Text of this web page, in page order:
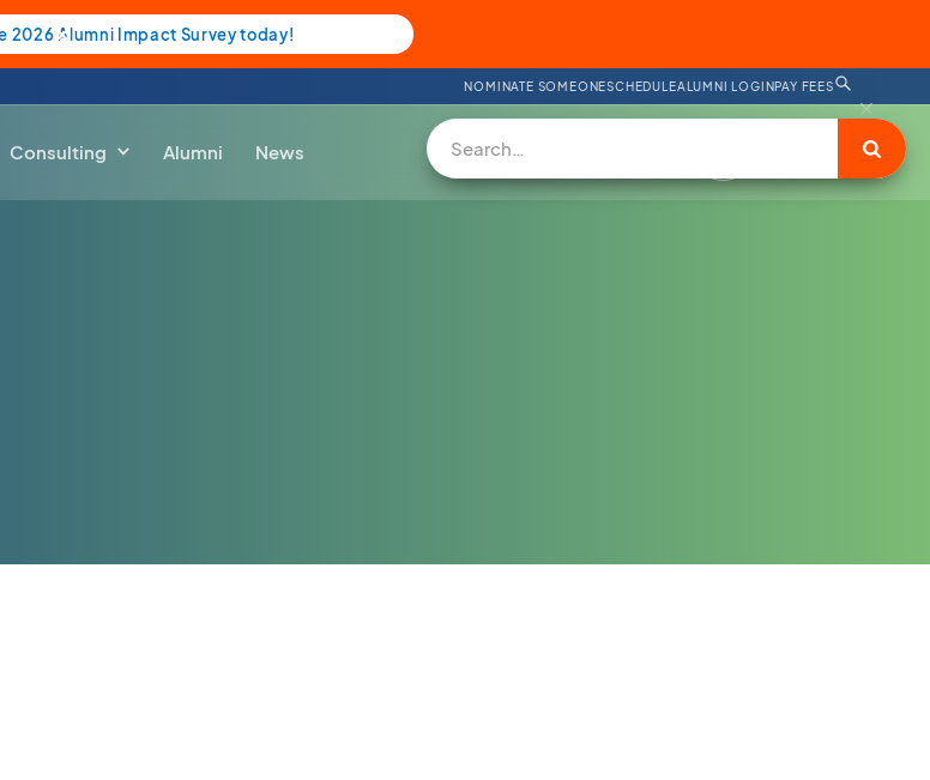
2026 Alumni Impact Survey today!
NOMINATE SOMEONESCHEDULEALUMNI LOGINPAY FEES
Consulting Alumni News